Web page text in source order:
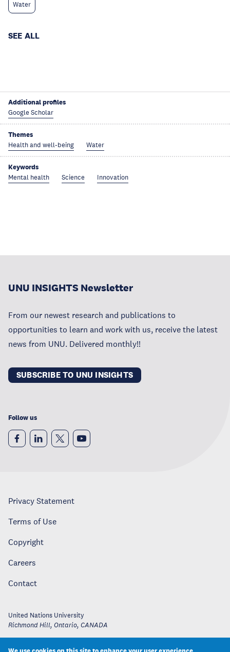
Water
SEE ALL
Additional profiles
Google Scholar
Themes
Health and well-being Water
Keywords
Mental health Science Innovation
UNU INSIGHTS Newsletter
From our newest research and publications to
opportunities to learn and work with us, receive the latest
news from UNU. Delivered monthly!!
SUBSCRIBE TO UNU INSIGHTS
Follow us
Privacy Statement
Terms of Use
Copyright
Careers
Contact
United Nations University
Richmond Hill, Ontario, CANADA